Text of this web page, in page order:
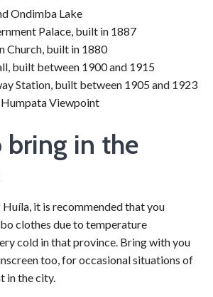
Ondimba Lake
Palace, built in 1887
Church, built in 1880
built between 1900 and 1915
Station, built between 1905 and 1923
Humpata Viewpoint
in the
it is recommended that you
clothes due to temperature
cold in that province. Bring with you
too, for occasional situations of
in the city.